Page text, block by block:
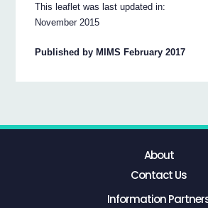
This leaflet was last updated in:
November 2015
Published by MIMS February 2017
About
Contact Us
Information